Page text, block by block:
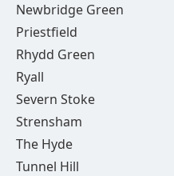
Newbridge Green
Priestfield
Rhydd Green
Ryall
Severn Stoke
Strensham
The Hyde
Tunnel Hill